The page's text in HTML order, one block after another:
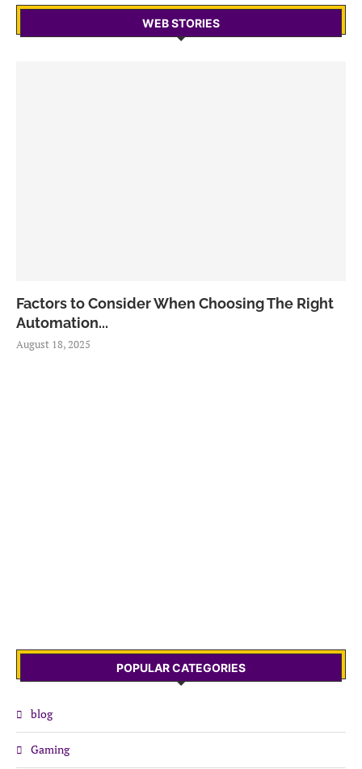
WEB STORIES
Factors to Consider When Choosing The Right
Automation...
August 18, 2025
POPULAR CATEGORIES
blog
Gaming